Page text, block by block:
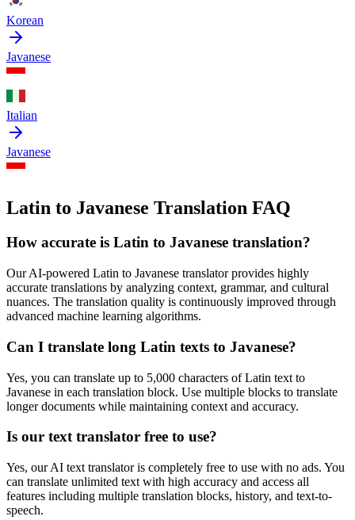
Korean
Javanese
Italian
Javanese
Latin to Javanese Translation FAQ
How accurate is Latin to Javanese translation?
Our AI-powered Latin to Javanese translator provides highly
accurate translations by analyzing context, grammar, and cultural
nuances. The translation quality is continuously improved through
advanced machine learning algorithms.
Can I translate long Latin texts to Javanese?
Yes, you can translate up to 5,000 characters ofLatin text to
Javanese in each translation block. Use multiple blocks to translate
longer documents while maintaining context and accuracy.
Is our text translator free to use?
Yes, our AI text translator is completely free to use with no ads. You
can translate unlimited text with high accuracy and access all
features including multiple translation blocks, history, and text-to-
speech.